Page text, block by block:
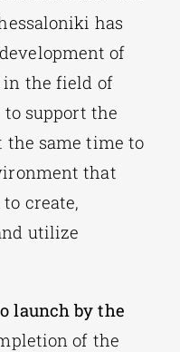
has
of
in the field of
to support the
the same time to
that
create,
utilize
launch by the
of the